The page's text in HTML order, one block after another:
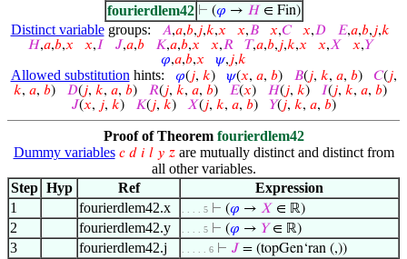
fourierdlem42 ⊢ (𝜑 → 𝐻∈ Fin)
Distinct variablegroups: 𝐴,𝑎,𝑏,𝑗,𝑘,𝑥 𝑥,𝐵 𝑥,𝐶 𝑥,𝐷 𝐸,𝑎,𝑏,𝑗,𝑘
𝐻,𝑎,𝑏,𝑥 𝑥,𝐼 𝐽,𝑎,𝑏 𝐾,𝑎,𝑏,𝑥 𝑥,𝑅 𝑇,𝑎,𝑏,𝑗,𝑘,𝑥 𝑥,𝑋 𝑥,𝑌
𝜑,𝑎,𝑏,𝑥 𝜓,𝑗,𝑘
Allowed substitution hints: 𝜑(𝑗, 𝑘) 𝜓(𝑥, 𝑎, 𝑏) 𝐵(𝑗, 𝑘, 𝑎, 𝑏) 𝐶(𝑗,
𝑘, 𝑎, 𝑏) 𝐷(𝑗, 𝑘, 𝑎, 𝑏) 𝑅(𝑗, 𝑘, 𝑎, 𝑏) 𝐸(𝑥) 𝐻(𝑗, 𝑘) 𝐼(𝑗, 𝑘, 𝑎, 𝑏)
𝐽(𝑥, 𝑗, 𝑘) 𝐾(𝑗, 𝑘) 𝑋(𝑗, 𝑘, 𝑎, 𝑏) 𝑌(𝑗, 𝑘, 𝑎, 𝑏)
Proof of Theorem fourierdlem42
Dummy variables 𝑐 𝑑 𝑖 𝑙 𝑦 𝑧are mutually distinct and distinct from
all other variables.
Step Hyp Ref
Expression
1
fourierdlem42.x . . . . 5 ⊢ (𝜑 → 𝑋 ∈ ℝ)
2 fourierdlem42.y . . . . 5 ⊢ (𝜑 → 𝑌∈ ℝ)
3 fourierdlem42.j . . . . . 6 ⊢ 𝐽 = (topGen‘ran (,))